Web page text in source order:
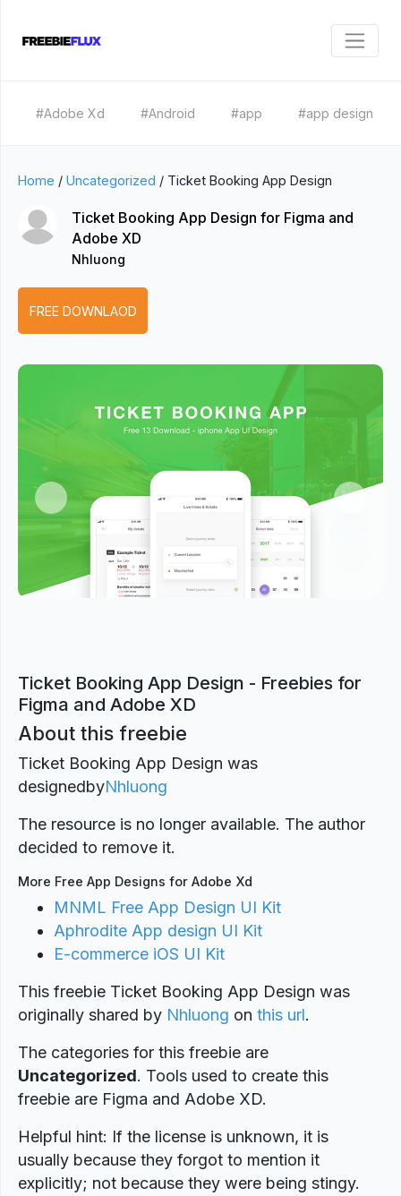
#Adobe Xd #Android #app #app design
Home / Uncategorized / Ticket Booking App Design
Ticket Booking App Design for Figma and
Adobe XD
Nhluong
FREE DOWNLAOD
Previous
Ticket Booking App Design - Freebies for
Figma and Adobe XD
About this freebie
Ticket Booking App Design was
designedbyNhluong
The resource is no longer available. The author
decided to remove it.
More Free App Designs for Adobe Xd
MNML Free App Design UI Kit
Aphrodite App design UI Kit
E-commerce iOS UI Kit
This freebie Ticket Booking App Design was
originally shared by Nhluong on this url.
The categories for this freebie are
Uncategorized. Tools used to create this
freebie are Figma and Adobe XD.
Helpful hint: If the license is unknown, it is
usually because they forgot to mention it
explicitly; not because they were being stingy.